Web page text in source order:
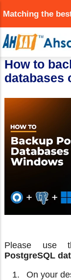
to
main
content
Matching the
How to
databases
Please use
PostgreSQL
On your